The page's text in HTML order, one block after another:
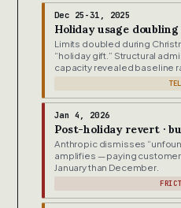
Dec 25-31, 2025
Holiday usage doubling
Limits doubled during
“holiday gift.” Structural
capacity revealed baseline
Jan 4, 2026
Post-holiday revert ·
Anthropic dismisses
amplifies — paying
January than December.